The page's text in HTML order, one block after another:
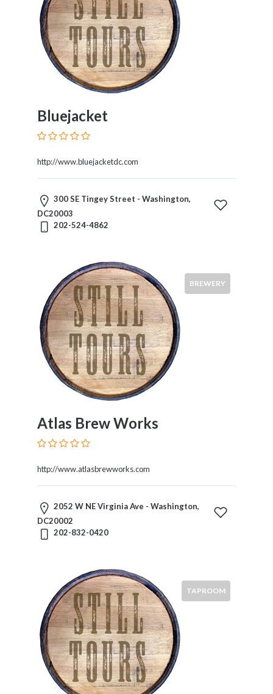
Bluejacket
http://www.bluejacketdc.com
300 SE Tingey Street - Washington,
DC20003
202-524-4862
BREWERY
Atlas Brew Works
http://www.atlasbrewworks.com
2052 W NE Virginia Ave - Washington,
DC20002
202-832-0420
TAPROOM